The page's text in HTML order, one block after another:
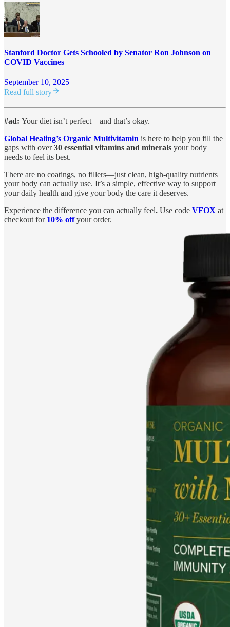
Stanford Doctor Gets Schooled by Senator Ron Johnson on
COVID Vaccines
September 10, 2025
Read full story
#ad: Your diet isn’t perfect—and that’s okay.
Global Healing’s Organic Multivitamin is here to help you fill the
gaps with over30 essential vitamins and minerals your body
needs to feel its best.
There are no coatings, no fillers—just clean, high-quality nutrients
your body can actually use. It’s a simple, effective way to support
your daily health and give your body the care it deserves.
Experience the difference you can actually feel. Use code VFOX at
checkout for 10% offyour order.